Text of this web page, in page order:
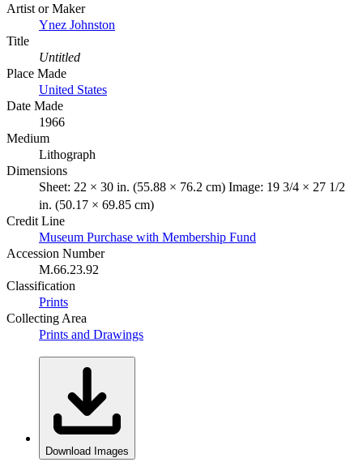
Artist or Maker
Ynez Johnston
Title
Untitled
Place Made
United States
Date Made
1966
Medium
Lithograph
Dimensions
Sheet: 22 × 30 in. (55.88 × 76.2 cm) Image: 19 3/4 × 27 1/2
in. (50.17 × 69.85 cm)
Credit Line
Museum Purchase with Membership Fund
Accession Number
M.66.23.92
Classification
Prints
Collecting Area
Prints and Drawings
Download Images